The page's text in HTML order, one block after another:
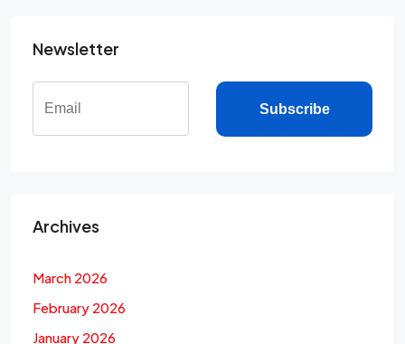
Newsletter
Subscribe
Archives
March 2026
February 2026
January 2026